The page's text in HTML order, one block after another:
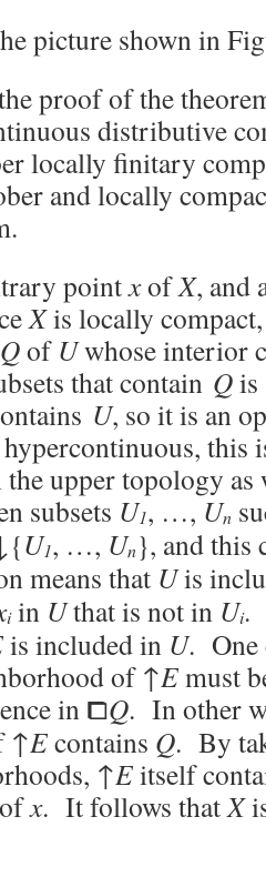
picture shown in
proof of the
distributive
locally finitary
and locally
pointxofX, and
Xis locally
Qof Uwhose interior
that contain Qis
U, so it is an
this
upper topology
subsets U1, …, Un
U1, …, Un}, and this
means that Uis
iin Uthat is not in Ui.
is included in U. One
of ↑Emust
in ⧠Q. In other
↑Econtains Q. By
↑Eitself
ofx. It follows thatX